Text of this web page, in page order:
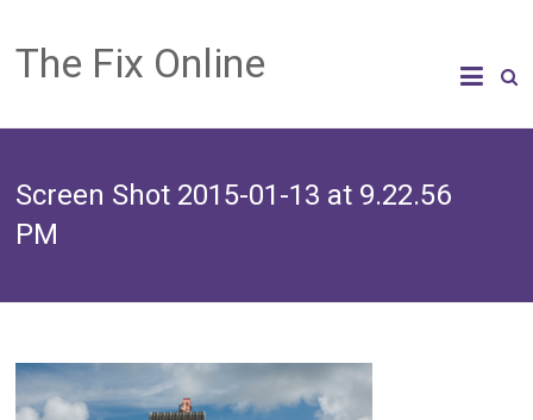
The Fix Online
Screen Shot 2015-01-13 at 9.22.56
PM